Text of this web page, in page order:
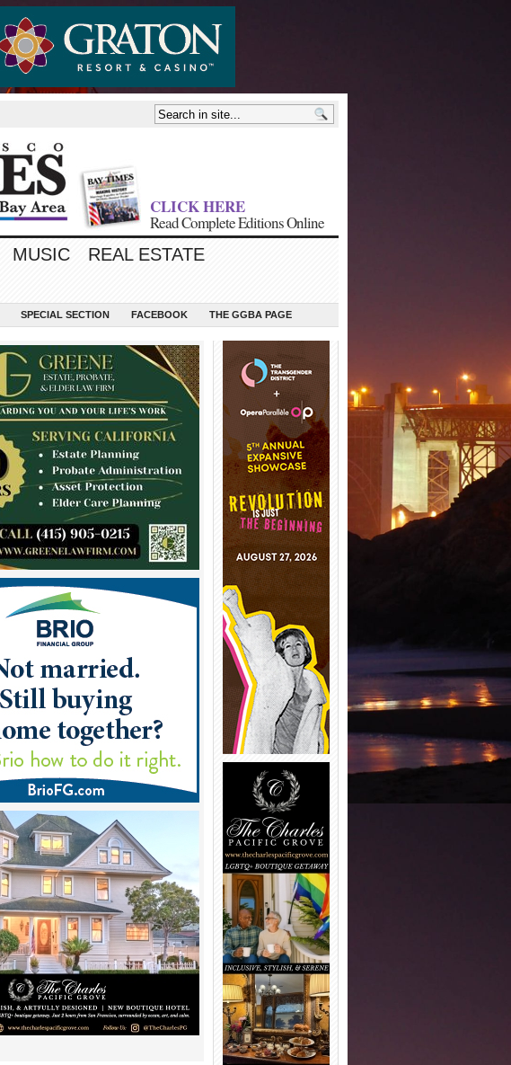
CLICK HERE
Read Complete Editions Online
MUSIC
REAL ESTATE
SPECIAL SECTION FACEBOOK THE GGBA PAGE